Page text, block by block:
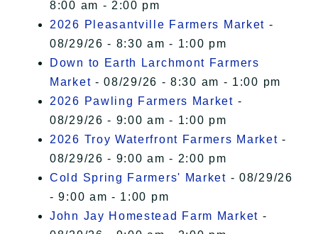
8:00 am - 2:00 pm
2026 Pleasantville Farmers Market -
08/29/26 - 8:30 am - 1:00 pm
Down to Earth Larchmont Farmers
Market - 08/29/26 - 8:30 am - 1:00 pm
2026 Pawling Farmers Market -
08/29/26 - 9:00 am - 1:00 pm
2026 Troy Waterfront Farmers Market -
08/29/26 - 9:00 am - 2:00 pm
Cold Spring Farmers' Market - 08/29/26
- 9:00 am - 1:00 pm
John Jay Homestead Farm Market -